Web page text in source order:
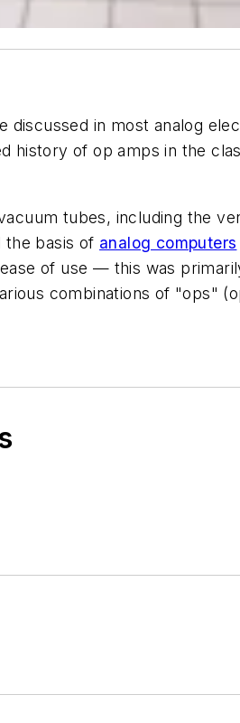
discussed in most analog
history of op amps in the
tubes, including the
the basis of analog computers
of use — this was
combinations of "ops"